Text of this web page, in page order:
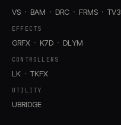
VS BAM DRC FRMS TV3
EFFECTS
GRFX K7D DLYM
CONTROLLERS
LK TKFX
UTILITY
UBRIDGE